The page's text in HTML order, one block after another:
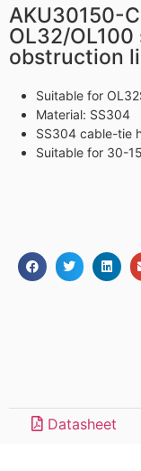
AKU30150-
OL32/
obstruction
Suitable for
Material: SS304
SS304 cable-tie
Suitable for 30-
Datasheet